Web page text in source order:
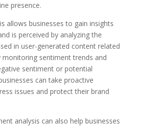
presence.
allows businesses to gain insights
is perceived by analyzing the
in user-generated content related
sentiment trends and
sentiment or potential
can take proactive
issues and protect their brand
analysis can also help businesses